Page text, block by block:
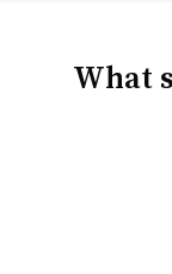
What